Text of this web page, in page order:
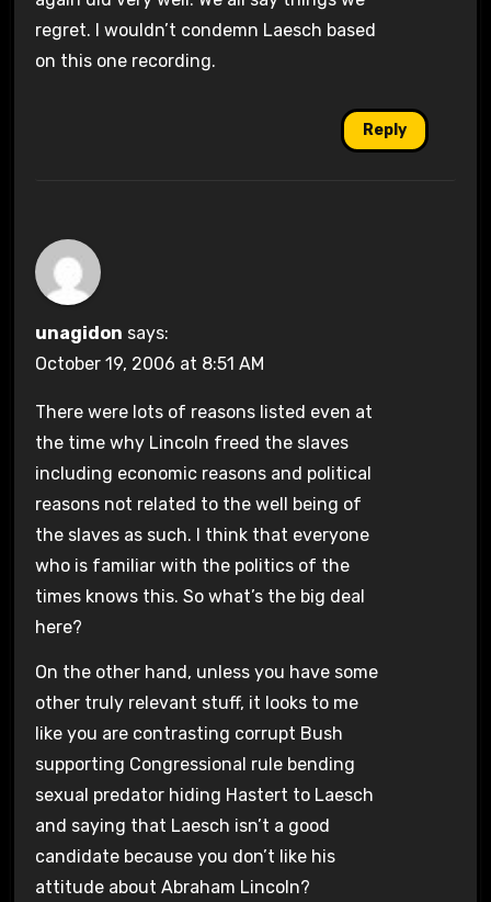
regret. I wouldn’t condemn Laesch based
on this one recording.
Reply
unagidon says:
October 19, 2006 at 8:51 AM
There were lots of reasons listed even at
the time why Lincoln freed the slaves
including economic reasons and political
reasons not related to the well being of
the slaves as such. I think that everyone
who is familiar with the politics of the
times knows this. So what’s the big deal
here?
On the other hand, unless you have some
other truly relevant stuff, it looks to me
like you are contrasting corrupt Bush
supporting Congressional rule bending
sexual predator hiding Hastert to Laesch
and saying that Laesch isn’t a good
candidate because you don’t like his
attitude about Abraham Lincoln?